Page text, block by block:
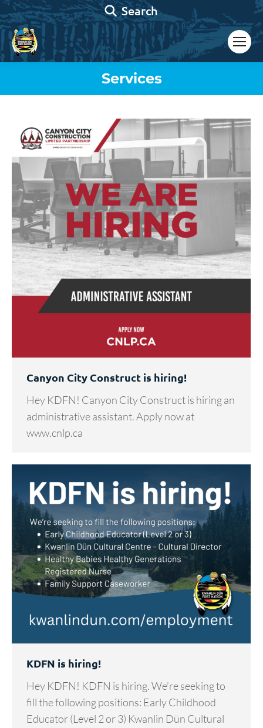
Search:
Search
Services
You are here:
Canyon City Construct is hiring!
Hey KDFN! Canyon City Construct is hiring an
administrative assistant. Apply now at
www.cnlp.ca
KDFN is hiring!
Hey KDFN! KDFN is hiring. We’re seeking to
fill the following positions: Early Childhood
Educator (Level 2 or 3) Kwanlin Dün Cultural